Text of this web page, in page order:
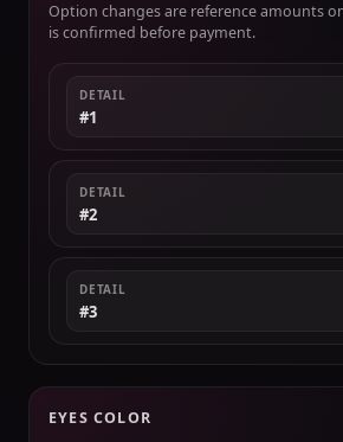
Option changes are reference amounts
is confirmed before payment.
DETAIL
#1
DETAIL
#2
DETAIL
#3
EYES COLOR